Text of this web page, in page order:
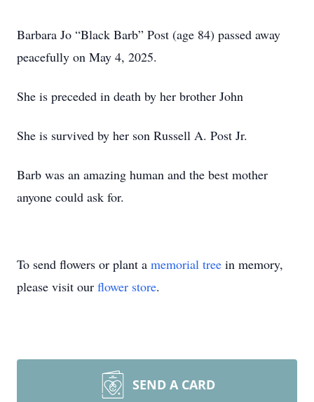
Barbara Jo “Black Barb” Post (age 84) passed away
peacefully on May 4, 2025.
She is preceded in death by her brother John
She is survived by her son Russell A. Post Jr.
Barb was an amazing human and the best mother
anyone could ask for.
To send flowers or plant a memorial tree in memory,
please visit our flower store.
SEND A CARD